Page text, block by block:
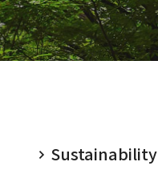
ESG Information Index
Sustainability